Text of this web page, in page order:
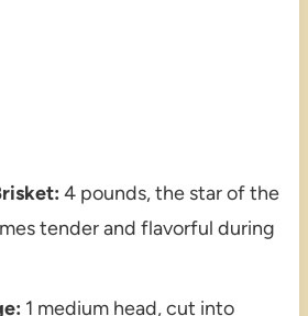
4 pounds, the star of the
tender and flavorful during
1 medium head, cut into